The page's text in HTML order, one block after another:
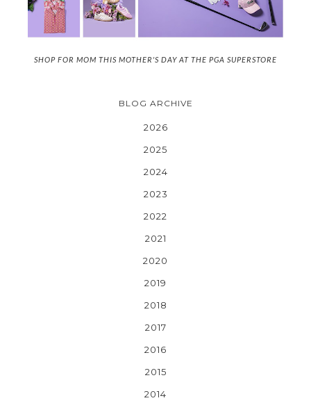
SHOP FOR MOM THIS MOTHER'S DAY AT THE PGA SUPERSTORE
BLOG ARCHIVE
2026
2025
2024
2023
2022
2021
2020
2019
2018
2017
2016
2015
2014